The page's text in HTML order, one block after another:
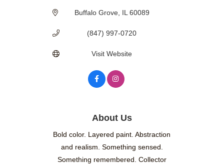
Buffalo Grove IL 60089
(847) 997-0720
Visit Website
About Us
Bold color. Layered paint. Abstraction
and realism. Something sensed.
Something remembered. Collector